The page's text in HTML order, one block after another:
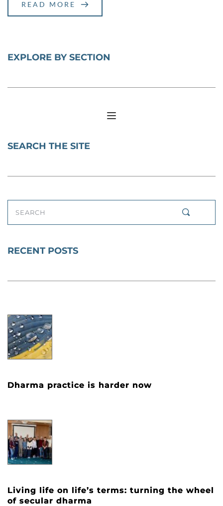
READ MORE
EXPLORE BY SECTION
SEARCH THE SITE
SEARCH
RECENT POSTS
Dharma practice is harder now
Living life on life’s terms: turning the wheel
of secular dharma